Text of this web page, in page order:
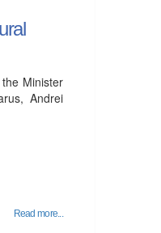
Minister
Andrei
Read more...